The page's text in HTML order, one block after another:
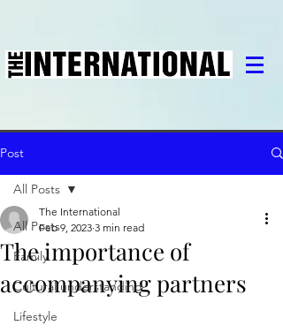
Post
All Posts
Family
Cultural understanding
Lifestyle
All Posts
The importance of
accompanying partners
The International
Feb 9, 2023 3 min read